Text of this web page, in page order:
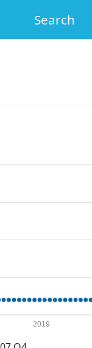
Search
2019